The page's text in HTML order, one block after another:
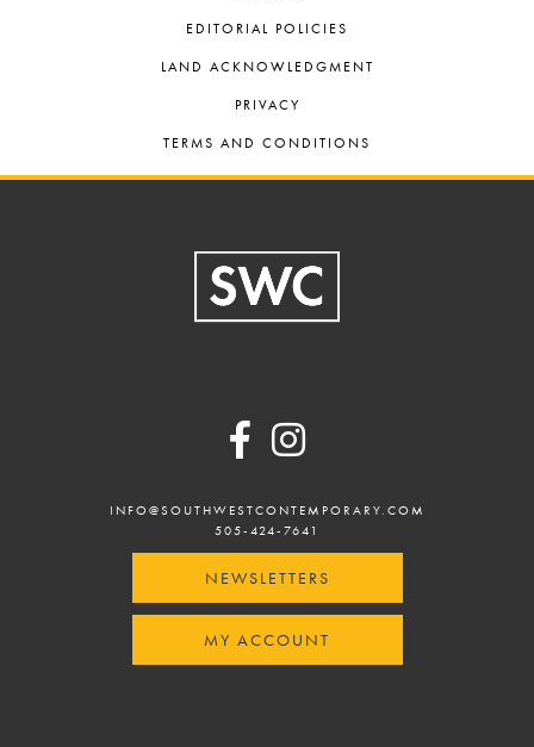
EDITORIAL POLICIES
LAND ACKNOWLEDGMENT
PRIVACY
TERMS AND CONDITIONS
INFO@SOUTHWESTCONTEMPORARY.COM
505-424-7641
NEWSLETTERS
MY ACCOUNT